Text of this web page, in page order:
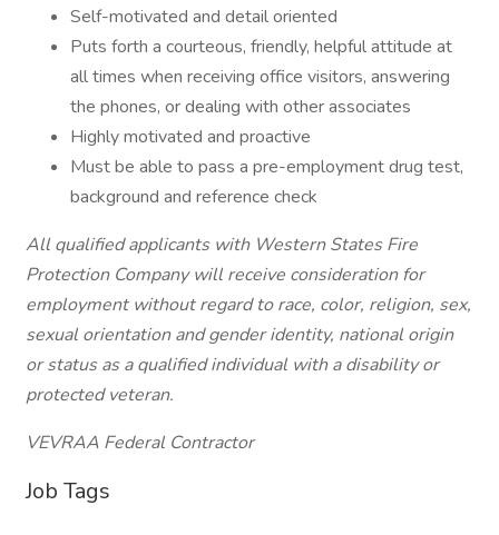
Self-motivated and detail oriented
Puts forth a courteous, friendly, helpful attitude at
all times when receiving office visitors, answering
the phones, or dealing with other associates
Highly motivated and proactive
Must be able to pass a pre-employment drug test,
background and reference check
All qualified applicants with Western States Fire
Protection Company will receive consideration for
employment without regard to race, color, religion, sex,
sexual orientation and gender identity, national origin
or status as a qualified individual with a disability or
protected veteran.
VEVRAA Federal Contractor
Job Tags